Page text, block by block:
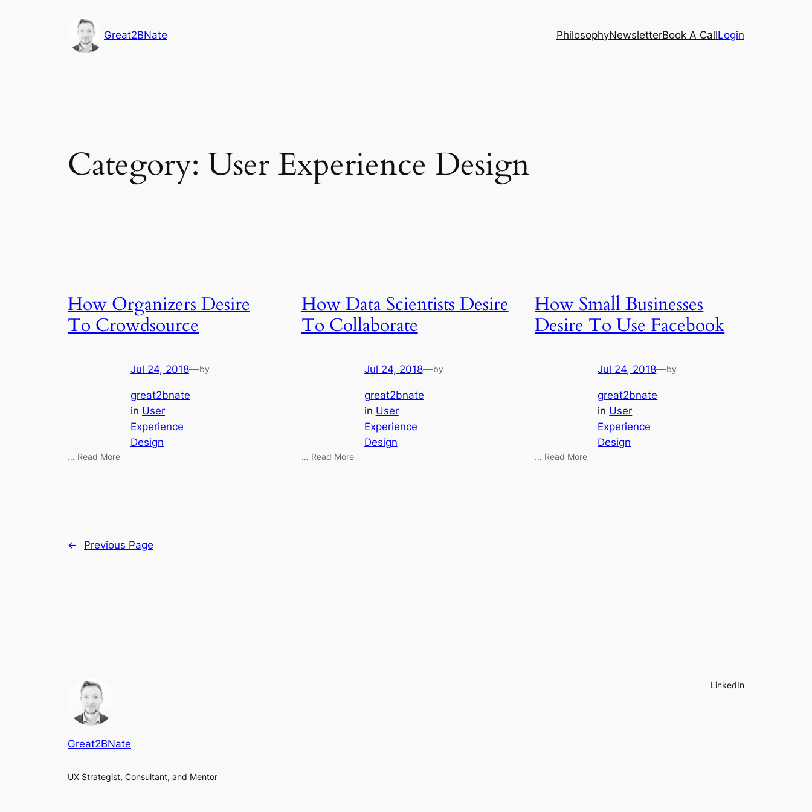
Great2BNate PhilosophyNewsletterBook A CallLogin
Category: User Experience Design
How Organizers Desire
To Crowdsource
Jul 24, 2018—by
great2bnate
in User
Experience
Design
… Read More
How Data Scientists Desire
To Collaborate
Jul 24, 2018—by
great2bnate
in User
Experience
Design
… Read More
How Small Businesses
Desire To Use Facebook
Jul 24, 2018—by
great2bnate
in User
Experience
Design
… Read More
← Previous Page
Great2BNate
UX Strategist, Consultant, and Mentor
LinkedIn